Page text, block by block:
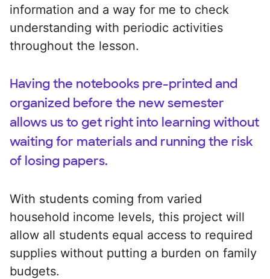
information and a way for me to check
understanding with periodic activities
throughout the lesson.
Having the notebooks pre-printed and
organized before the new semester
allows us to get right into learning without
waiting for materials and running the risk
of losing papers.
With students coming from varied
household income levels, this project will
allow all students equal access to required
supplies without putting a burden on family
budgets.